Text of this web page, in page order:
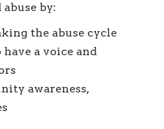
by:
the abuse cycle
a voice and
awareness,